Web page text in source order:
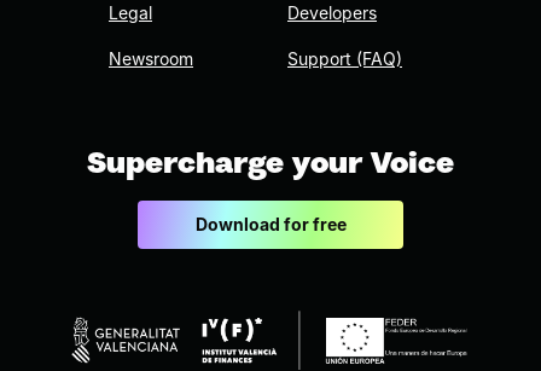
Legal
Newsroom
Developers
Support (FAQ)
Supercharge your Voice
Download for free